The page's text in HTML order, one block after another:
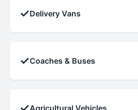
✓Delivery Vans
✓Coaches & Buses
Agricultural Vehicles